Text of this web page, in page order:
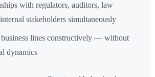
with regulators, auditors, law
stakeholders simultaneously
lines constructively — without
dynamics